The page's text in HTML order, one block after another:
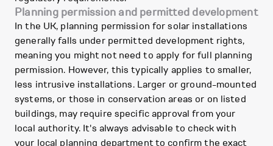
Planning permission and permitted development
In the UK, planning permission for solar installations
generally falls under permitted development rights,
meaning you might not need to apply for full planning
permission. However, this typically applies to smaller,
less intrusive installations. Larger or ground-mounted
systems, or those in conservation areas or on listed
buildings, may require specific approval from your
local authority. It's always advisable to check with
your local planning department to confirm the exact